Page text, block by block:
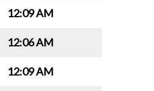
12:09 AM
12:06 AM
12:09 AM